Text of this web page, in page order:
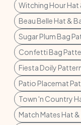
Witching Hour Hat
Beau Belle Hat &
Sugar Plum Bag
Confetti Bag
Fiesta Doily
Patio Placemat
Town 'n Country
Match Mates Hat